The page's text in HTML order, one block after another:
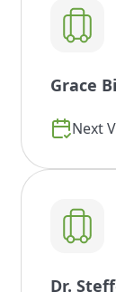
Grace
Next
Dr.